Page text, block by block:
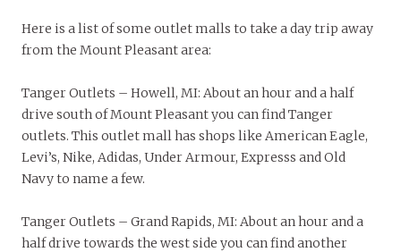
Here is a list of some outlet malls to take a day trip away
from the Mount Pleasant area:
Tanger Outlets – Howell, MI: About an hour and a half
drive south of Mount Pleasant you can find Tanger
outlets. This outlet mall has shops like American Eagle,
Levi’s, Nike, Adidas, Under Armour, Expresss and Old
Navy to name a few.
Tanger Outlets – Grand Rapids, MI: About an hour and a
half drive towards the west side you can find another